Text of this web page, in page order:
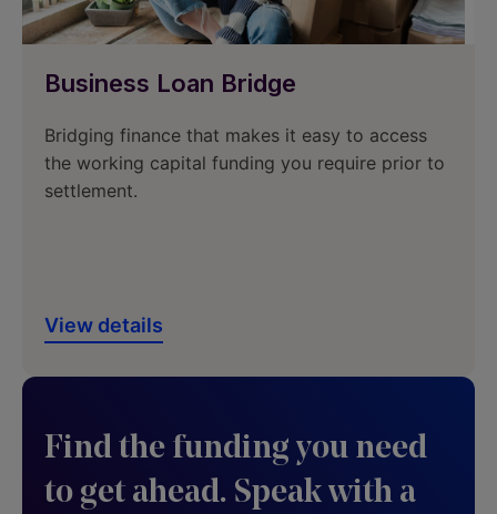
Business Loan Bridge
Bridging finance that makes it easy to access
the working capital funding you require prior to
settlement.
View details
Find the funding you need
to get ahead. Speak with a